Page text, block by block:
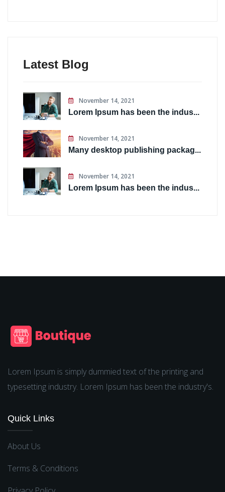
Latest Blog
November 14, 2021
Lorem Ipsum has been the indus...
November 14, 2021
Many desktop publishing packag...
November 14, 2021
Lorem Ipsum has been the indus...
Lorem Ipsum is simply dummied text of the printing and
typesetting industry. Lorem Ipsum has been the industry's.
Quick Links
About Us
Terms & Conditions